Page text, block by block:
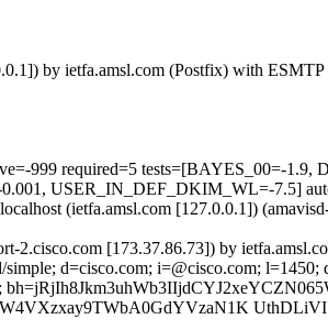
by ietfa.amsl.com (Postfix) with
999 required=5
USER_IN_DEF_DKIM_WL=-7.5]
(ietfa.amsl.com [127.0.0.1])
2.cisco.com [173.37.86.73]) by
d=cisco.com; i=@cisco.com;